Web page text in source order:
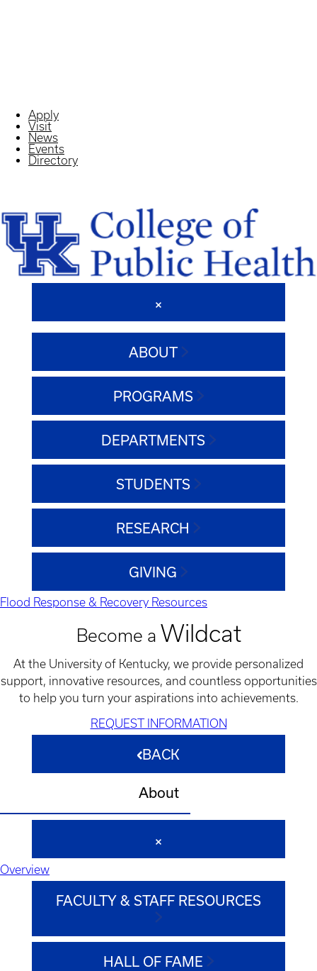
Apply
Visit
News
Events
Directory
ABOUT
PROGRAMS
DEPARTMENTS
STUDENTS
RESEARCH
GIVING
Flood Response & Recovery Resources
Become a Wildcat
At the University of Kentucky, we provide personalized
support, innovative resources, and countless opportunities
to help you turn your aspirations into achievements.
REQUEST INFORMATION
BACK
About
Overview
FACULTY & STAFF RESOURCES
HALL OF FAME